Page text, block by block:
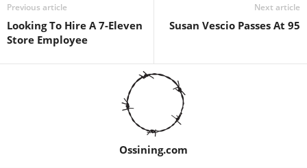
Previous article
Looking To Hire A 7-Eleven
Store Employee
Next article
Susan Vescio Passes At 95
Ossining.com